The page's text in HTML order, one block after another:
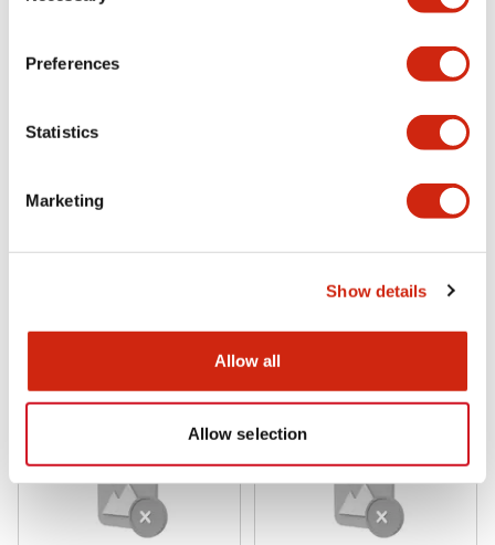
Preferences
Statistics
Marketing
Show details
Allow all
Allow selection
TWS Series 25mm TWS Series 25mm
ABS210NB